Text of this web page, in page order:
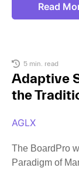
Read
5 min. read
Adaptive
the
AGLX
The BoardPro
Paradigm of